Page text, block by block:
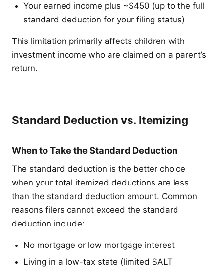
Your earned income plus ~$450 (up to the full
standard deduction for your filing status)
This limitation primarily affects children with
investment income who are claimed on a parent’s
return.
Standard Deduction vs. Itemizing
When to Take the Standard Deduction
The standard deduction is the better choice
when your total itemized deductions are less
than the standard deduction amount. Common
reasons filers cannot exceed the standard
deduction include:
No mortgage or low mortgage interest
Living in a low-tax state (limited SALT